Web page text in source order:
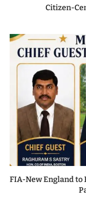
Citizen-
FIA-New England